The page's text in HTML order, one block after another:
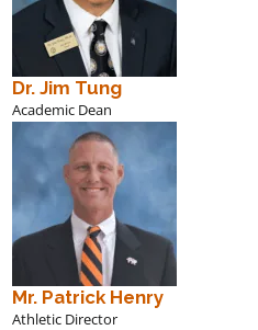
Dr. Jim Tung
Academic Dean
Mr. Patrick Henry
Athletic Director